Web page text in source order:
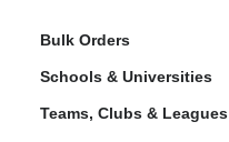
Bulk Orders
Schools & Universities
Teams, Clubs & Leagues